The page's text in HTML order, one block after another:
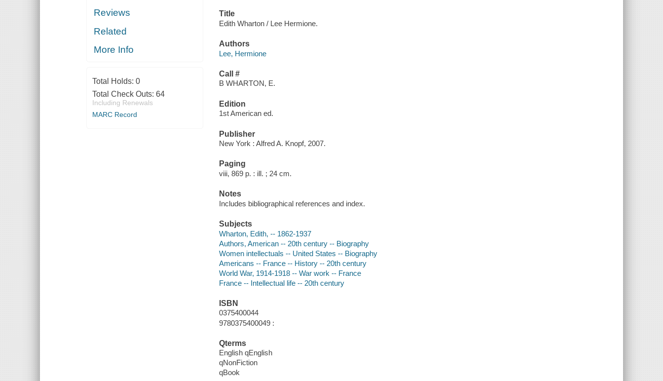
Reviews
Related
More Info
Total Holds: 0
Total Check Outs: 64
Including Renewals
MARC Record
Title
Edith Wharton / Lee Hermione.
Authors
Lee, Hermione
Call #
B WHARTON, E.
Edition
1st American ed.
Publisher
New York : Alfred A. Knopf, 2007.
Paging
viii, 869 p. : ill. ; 24 cm.
Notes
Includes bibliographical references and index.
Subjects
Wharton, Edith, -- 1862-1937
Authors, American -- 20th century -- Biography
Women intellectuals -- United States -- Biography
Americans -- France -- History -- 20th century
World War, 1914-1918 -- War work -- France
France -- Intellectual life -- 20th century
ISBN
0375400044
9780375400049 :
Qterms
English qEnglish
qNonFiction
qBook